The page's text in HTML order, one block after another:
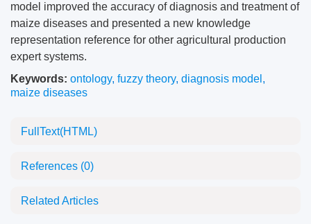
model improved the accuracy of diagnosis and treatment of
maize diseases and presented a new knowledge
representation reference for other agricultural production
expert systems.
Keywords: ontology, fuzzy theory, diagnosis model ,
maize diseases
FullText(HTML)
References (0)
Related Articles